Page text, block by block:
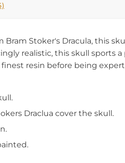
Bram Stoker's Dracula, this
realistic, this skull sports
finest resin before being
Draclua cover the skull.